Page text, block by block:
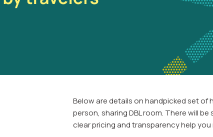
Below are details on handpicked set of
person, sharing DBL room. There will
clear pricing and transparency help